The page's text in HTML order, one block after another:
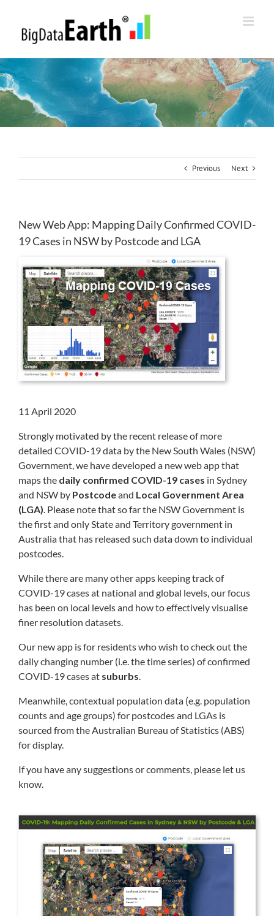
content
Previous Next
New Web App: Mapping Daily Confirmed COVID-
19 Cases in NSW by Postcode and LGA
11 April 2020
Strongly motivated by the recent release of more
detailed COVID-19 data by the New South Wales (NSW)
Government, we have developed a new web app that
maps the daily confirmed COVID-19 cases in Sydney
and NSW by Postcodeand Local Government Area
(LGA). Please note that so far the NSW Government is
the first and only State and Territory government in
Australia that has released such data down to individual
postcodes.
While there are many other apps keeping track of
COVID-19 cases at national and global levels, our focus
has been on local levels and how to effectively visualise
finer resolution datasets.
Our new app is for residents who wish to check out the
daily changing number (i.e. the time series) of confirmed
COVID-19 cases at suburbs.
Meanwhile, contextual population data (e.g. population
counts and age groups) for postcodes and LGAs is
sourced from the Australian Bureau of Statistics (ABS)
for display.
If you have any suggestions or comments, please let us
know.